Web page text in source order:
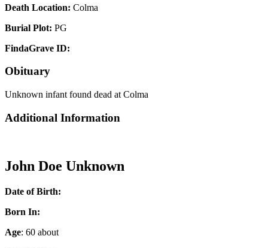
Death Location: Colma
Burial Plot: PG
FindaGrave ID:
Obituary
Unknown infant found dead at Colma
Additional Information
John Doe Unknown
Date of Birth:
Born In:
Age: 60 about